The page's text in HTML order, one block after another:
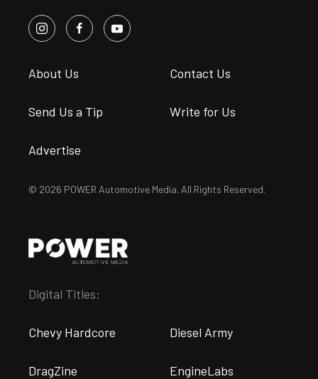
About Us Contact Us
Send Us a Tip Write for Us
Advertise
© 2026 POWER Automotive Media. All Rights Reserved.
Digital Titles:
Chevy Hardcore Diesel Army
DragZine EngineLabs